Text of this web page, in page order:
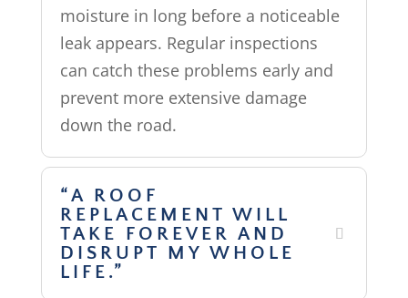
moisture in long before a noticeable
leak appears. Regular inspections
can catch these problems early and
prevent more extensive damage
down the road.
“A ROOF
REPLACEMENT WILL
TAKE FOREVER AND
DISRUPT MY WHOLE
LIFE.”